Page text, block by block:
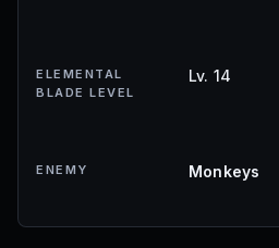
ELEMENTAL
BLADE LEVEL
Lv. 14
ENEMY Monkeys